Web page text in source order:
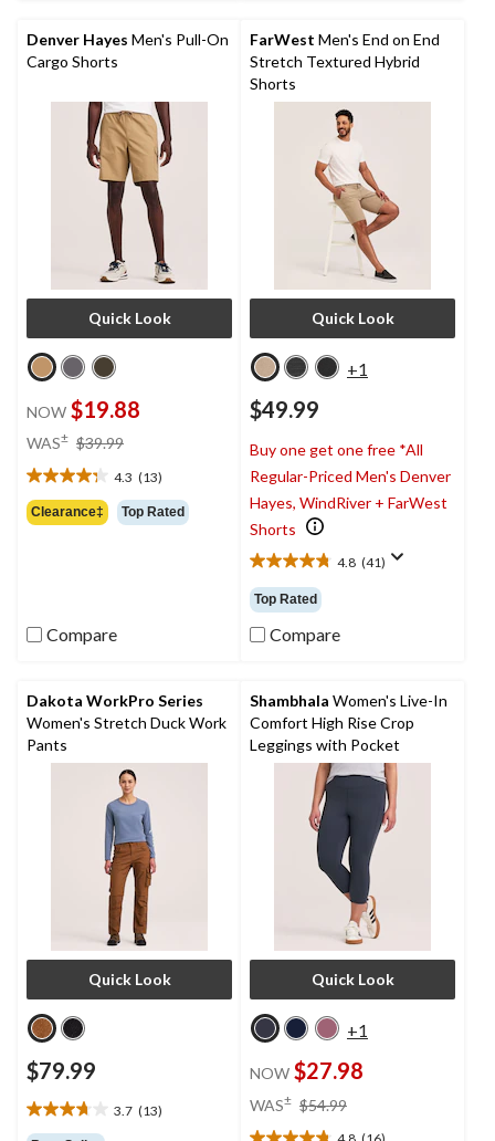
reviews
Denver Hayes Men's Pull-On
Cargo Shorts
Quick Look
NOW $19.88
WAS± $39.99
$39.99
4.3 (13)
4.3
out
of
Clearance‡ Top Rated
Compare
FarWest Men's End on End
Stretch Textured Hybrid
Shorts
Quick Look
+1
$49.99
Buy one get one free *All
Regular-Priced Men's Denver
Hayes, WindRiver + FarWest
Shorts
4.8 (41)
4.8
out
of
5
reviews
Top Rated
Compare
Dakota WorkPro Series
Women's Stretch Duck Work
Pants
Quick Look
$79.99
3.7 (13)
3.7
Shambhala Women's Live-In
Comfort High Rise Crop
Leggings with Pocket
Quick Look
+1
NOW $27.98
WAS± $54.99